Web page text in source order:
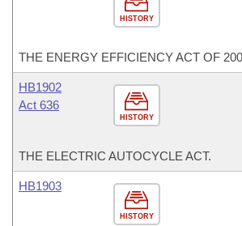
HISTORY
THE ENERGY EFFICIENCY ACT OF
HISTORY
HB1902
Act 636
THE ELECTRIC AUTOCYCLE ACT.
HISTORY
HB1903